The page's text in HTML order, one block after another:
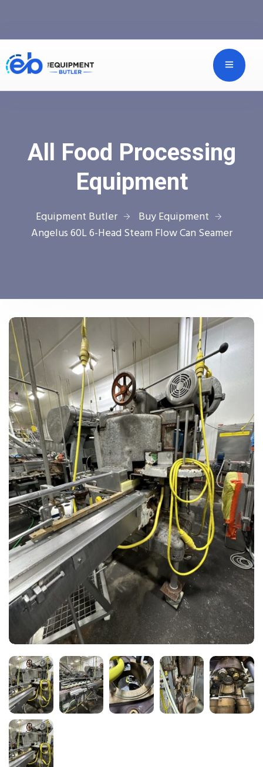
All Food Processing
Equipment
Equipment Butler
Buy Equipment
Angelus 60L 6-Head Steam Flow Can Seamer